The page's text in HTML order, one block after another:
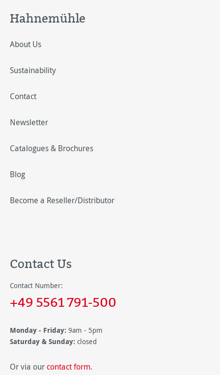
Hahnemühle
About Us
Sustainability
Contact
Newsletter
Catalogues & Brochures
Blog
Become a Reseller/Distributor
Contact Us
Contact Number:
+49 5561 791-500
Monday - Friday: 9am - 5pm
Saturday & Sunday: closed
Or via our contact form.